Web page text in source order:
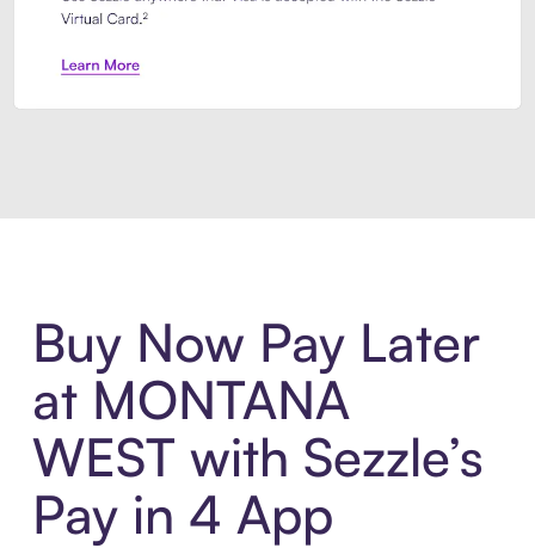
Buy Now Pay Later
at MONTANA
WEST with Sezzle’s
Pay in 4 App